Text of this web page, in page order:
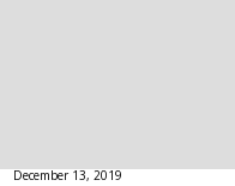
December 13, 2019